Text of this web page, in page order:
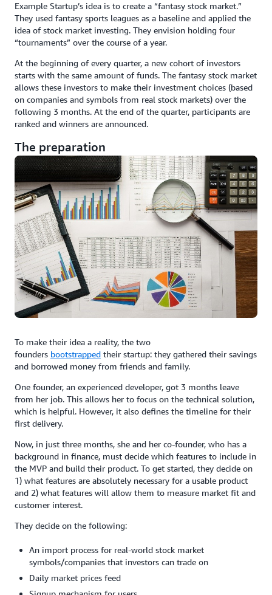
Example Startup’s idea is to create a “fantasy stock market.”
They used fantasy sports leagues as a baseline and applied the
idea of stock market investing. They envision holding four
“tournaments” over the course of a year.
At the beginning of every quarter, a new cohort of investors
starts with the same amount of funds. The fantasy stock market
allows these investors to make their investment choices (based
on companies and symbols from real stock markets) over the
following 3 months. At the end of the quarter, participants are
ranked and winners are announced.
The preparation
To make their idea a reality, the two
founders bootstrapped their startup: they gathered their savings
and borrowed money from friends and family.
One founder, an experienced developer, got 3 months leave
from her job. This allows her to focus on the technical solution,
which is helpful. However, it also defines the timeline for their
first delivery.
Now, in just three months, she and her co-founder, who has a
background in finance, must decide which features to include in
the MVP and build their product. To get started, they decide on
1) what features are absolutely necessary for a usable product
and 2) what features will allow them to measure market fit and
customer interest.
They decide on the following:
An import process for real-world stock market
symbols/companies that investors can trade on
Daily market prices feed